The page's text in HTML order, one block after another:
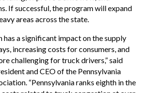
If successful, the program will expand
areas across the state.
has a significant impact on the supply
increasing costs for consumers, and
challenging for truck drivers,” said
and CEO of the Pennsylvania
“Pennsylvania ranks eighth in the